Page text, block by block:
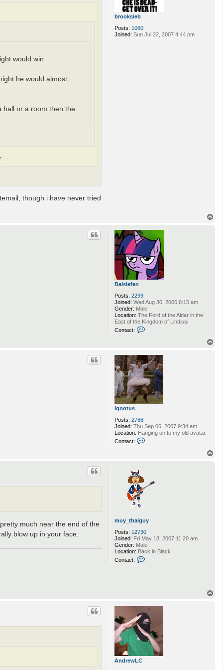
brooksieb
Posts: 1060
Joined: Sun Jul 22, 2007 4:44 pm
would win
he would almost
hall or a room then the
though i have never tried
Balsiefen
Posts: 2299
Joined: Wed Aug 30, 2006 6:15 am
Gender: Male
Location: The Ford of the Aldar in the
East of the Kingdom of Lindissi
Contact:
c
t
B
a
l
s
i
e
n
ignotus
Posts: 2766
Joined: Thu Sep 06, 2007 9:34 am
Location: Hanging on to my old avatar.
Contact:
s
muy_thaiguy
Posts: 12730
Joined: Fri May 18, 2007 11:20 am
Gender: Male
Location: Back in Black
Contact:
u
y
_
h
a
much near the end of the
blow up in your face.
AndrewLC